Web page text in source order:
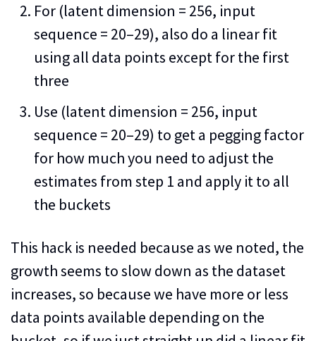
For (latent dimension = 256, input
sequence = 20–29), also do a linear fit
using all data points except for the first
three
Use (latent dimension = 256, input
sequence = 20–29) to get a pegging factor
for how much you need to adjust the
estimates from step 1 and apply it to all
the buckets
This hack is needed because as we noted, the
growth seems to slow down as the dataset
increases, so because we have more or less
data points available depending on the